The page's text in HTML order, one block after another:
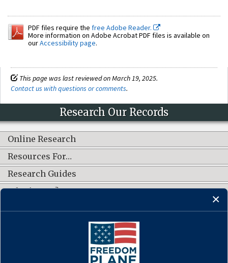
PDF files require the free Adobe Reader.
More information on Adobe Acrobat PDF files is available on
ourAccessibility page.
This page was last reviewed on March 19, 2025.
Contact us with questions or comments.
Research Our Records
Online Research
Resources For…
Research Guides
What's New?
CONNECT WITH US